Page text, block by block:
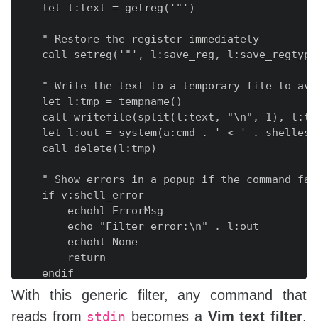
    let l:text = getreg('"')
    " Restore the register immediately
call setreg('"', l:save_reg,
" Write the text to a temporary file to
    let l:tmp = tempname()
call writefile(split(l:text, "\n", 1),
let l:out = system(a:cmd . ' < ' .
    call delete(l:tmp)
" Show errors in a popup if the command
    if v:shell_error
        echohl ErrorMsg
        echo "Filter error:\n" . l:out
        echohl None
        return
    endif
" Remove a trailing newline so we don't
let l:out = substitute(l:out, '\n\+$', '',
With this generic filter, any command that
reads from stdin becomes a Vim text filter.